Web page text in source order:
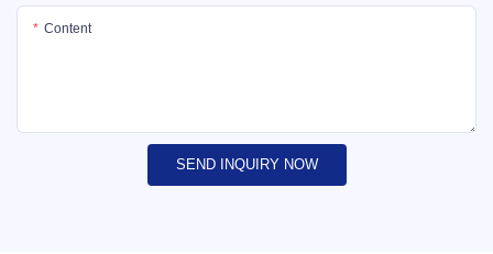
Content
SEND INQUIRY NOW